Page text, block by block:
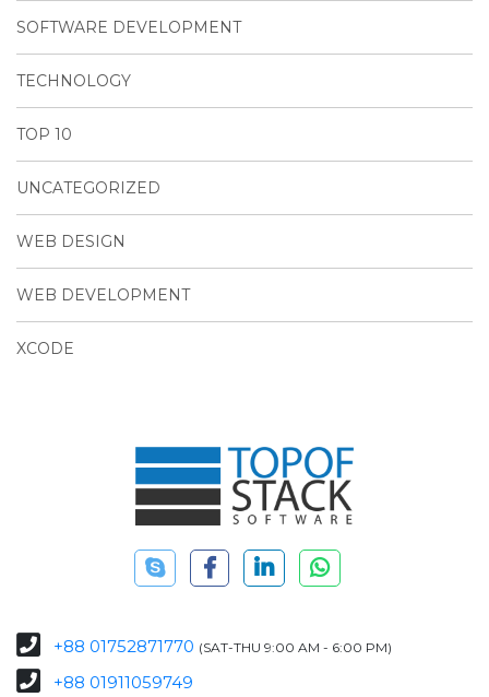
SOFTWARE DEVELOPMENT
TECHNOLOGY
TOP 10
UNCATEGORIZED
WEB DESIGN
WEB DEVELOPMENT
XCODE
+88 01752871770 (SAT-THU 9:00 AM - 6:00 PM)
+88 01911059749